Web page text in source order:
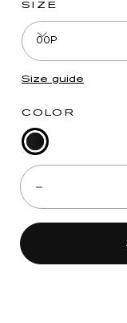
SIZE
00P
Size guide
COLOR
Denim
Quantity: